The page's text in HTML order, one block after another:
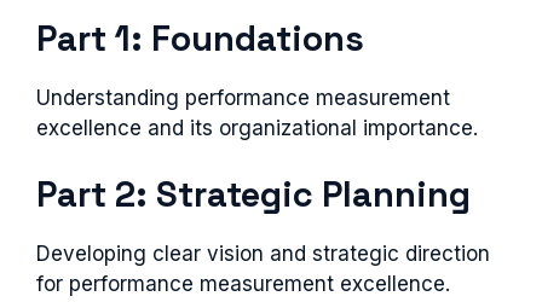
Part 1: Foundations
Understanding performance measurement
excellence and its organizational importance.
Part 2: Strategic Planning
Developing clear vision and strategic direction
for performance measurement excellence.